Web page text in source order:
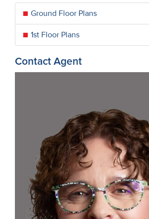
Ground Floor Plans
1st Floor Plans
Contact Agent